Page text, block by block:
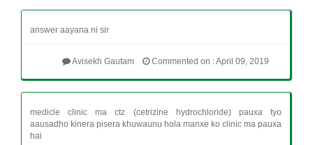
answer aayana ni sir
Commented on : April 09, 2019
Avisekh Gautam
medicle clinic ma ctz (cetrizine hydrochloride) pauxa tyo
aausadho kinera pisera khuwaunu hola manxe ko clinic ma pauxa
hai